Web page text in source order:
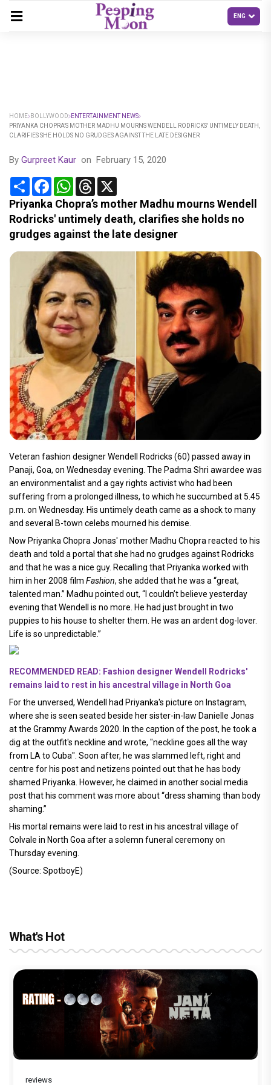
HOME BOLLYWOOD
ENTERTAINMENT NEWS
PRIYANKA CHOPRA’S MOTHER MADHU MOURNS WENDELL RODRICKS' UNTIMELY DEATH,
CLARIFIES SHE HOLDS NO GRUDGES AGAINST THE LATE DESIGNER
By Gurpreet Kaur on February 15, 2020
Share FacebookWhatsApp
Threads
Priyanka Chopra’s mother Madhu mourns Wendell
Rodricks' untimely death, clarifies she holds no
grudges against the late designer
Veteran fashion designer Wendell Rodricks (60) passed away in
Panaji, Goa, on Wednesday evening. The Padma Shri awardee was
an environmentalist and a gay rights activist who had been
suffering from a prolonged illness, to which he succumbed at 5.45
p.m. on Wednesday. His untimely death came as a shock to many
and several B-town celebs mourned his demise.
Now Priyanka Chopra Jonas' mother Madhu Chopra reacted to his
death and told a portal that she had no grudges against Rodricks
and that he was a nice guy. Recalling that Priyanka worked with
him in her 2008 film Fashion, she added that he was a “great,
talented man.” Madhu pointed out, “I couldn’t believe yesterday
evening that Wendell is no more. He had just brought in two
puppies to his house to shelter them. He was an ardent dog-lover.
Life is so unpredictable.”
RECOMMENDED READ: Fashion designer Wendell Rodricks'
remains laid to rest in his ancestral village in North Goa
For the unversed, Wendell had Priyanka's picture on Instagram,
where she is seen seated beside her sister-in-law Danielle Jonas
at the Grammy Awards 2020. In the caption of the post, he took a
dig at the outfit's neckline and wrote, "neckline goes all the way
from LA to Cuba". Soon after, he was slammed left, right and
centre for his post and netizens pointed out that he has body
shamed Priyanka. However, he claimed in another social media
post that his comment was more about “dress shaming than body
shaming.”
His mortal remains were laid to rest in his ancestral village of
Colvale in North Goa after a solemn funeral ceremony on
Thursday evening.
(Source: SpotboyE)
What's Hot
reviews